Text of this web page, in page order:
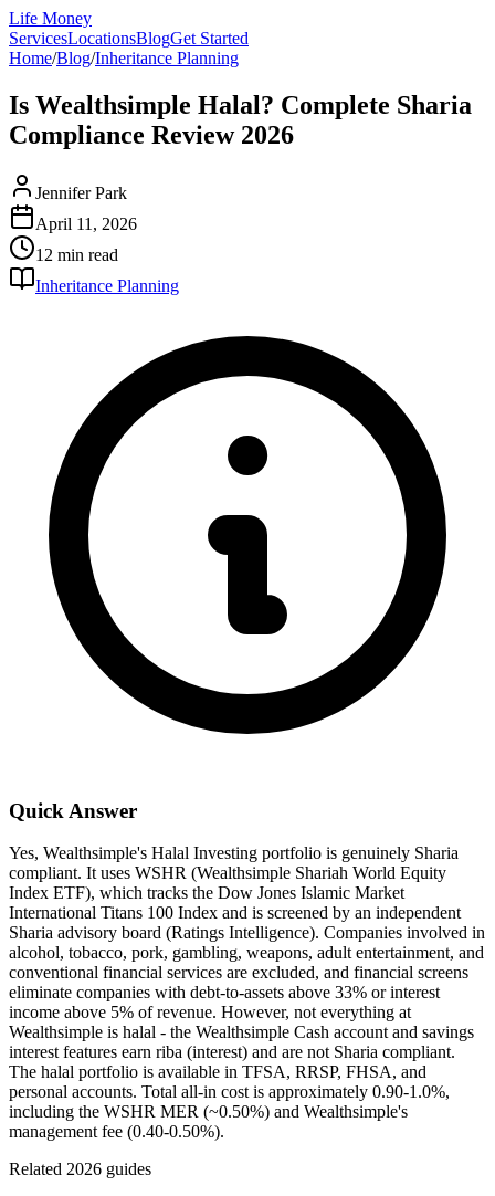
Life Money
ServicesLocationsBlogGet Started
Home/Blog/Inheritance Planning
Is Wealthsimple Halal? Complete Sharia
Compliance Review 2026
Jennifer Park
April 11, 2026
12 min read
Inheritance Planning
Quick Answer
Yes, Wealthsimple's Halal Investing portfolio is genuinely Sharia
compliant. It uses WSHR (Wealthsimple Shariah World Equity
Index ETF), which tracks the Dow Jones Islamic Market
International Titans 100 Index and is screened by an independent
Sharia advisory board (Ratings Intelligence). Companies involved in
alcohol, tobacco, pork, gambling, weapons, adult entertainment, and
conventional financial services are excluded, and financial screens
eliminate companies with debt-to-assets above 33% or interest
income above 5% of revenue. However, not everything at
Wealthsimple is halal - the Wealthsimple Cash account and savings
interest features earn riba (interest) and are not Sharia compliant.
The halal portfolio is available in TFSA, RRSP, FHSA, and
personal accounts. Total all-in cost is approximately 0.90-1.0%,
including the WSHR MER (~0.50%) and Wealthsimple's
management fee (0.40-0.50%).
Related 2026 guides